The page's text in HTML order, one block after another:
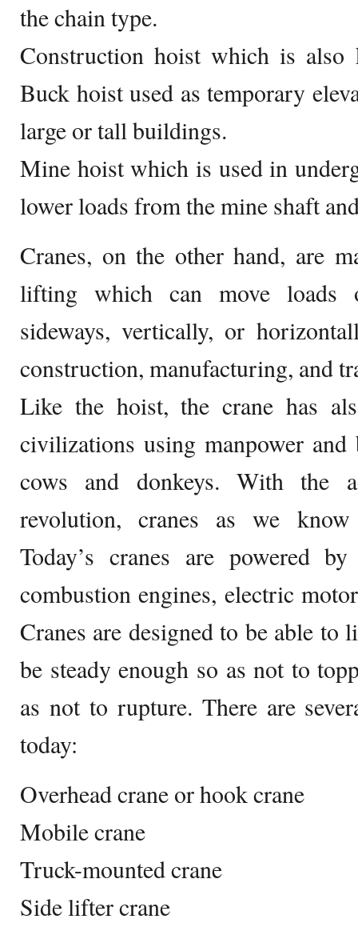
the chain type.
Construction hoist which is
Buck hoist used as temporary
large or tall buildings.
Mine hoist which is used in
lower loads from the mine shaft
Cranes, on the other hand, are
lifting which can move loads
sideways, vertically, or
construction, manufacturing, and
Like the hoist, the crane has
civilizations using manpower and
cows and donkeys. With the
revolution, cranes as we
Today’s cranes are powered
combustion engines, electric
Cranes are designed to be able to
be steady enough so as not to
as not to rupture. There are
today:
Overhead crane or hook crane
Mobile crane
Truck-mounted crane
Side lifter crane